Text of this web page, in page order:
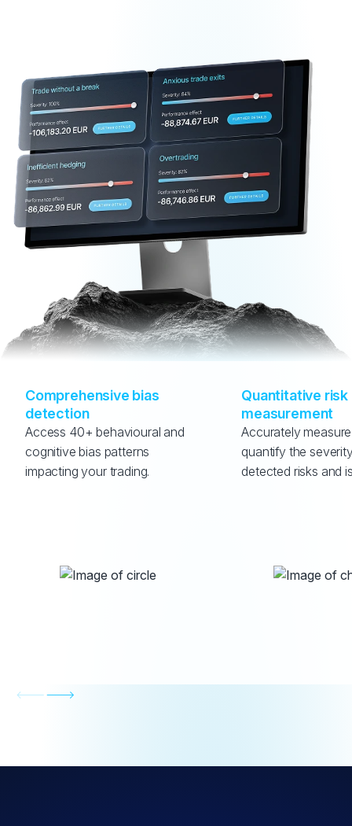
Comprehensive bias
detection
Access 40+ behavioural and
cognitive bias patterns
impacting your trading.
Quantitative risk
measurement
Accurately
quantify the
detected risks and